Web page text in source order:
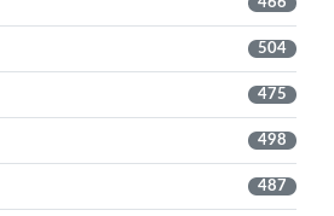
504
475
498
487